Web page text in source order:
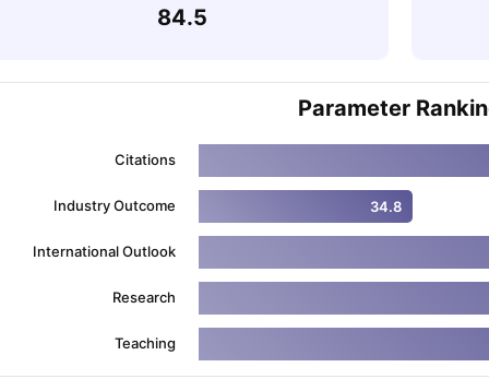
Exams for Study AbroadGRE 2024 Preparation
Speaking (Sets 1-3)
84.5
Parameter
Citations
Industry Outcome 34.8
International Outlook
Research
Teaching